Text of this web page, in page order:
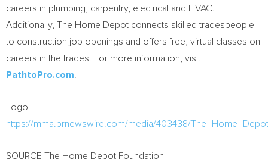
careers in plumbing, carpentry, electrical and HVAC.
Additionally, The Home Depot connects skilled tradespeople
to construction job openings and offers free, virtual classes on
careers in the trades. For more information, visit
PathtoPro.com
Logo –
https://mma.prnewswire.com/media/403438/
SOURCE The Home Depot Foundation